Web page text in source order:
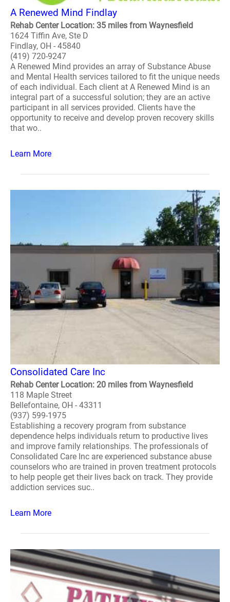
A Renewed Mind Findlay
Rehab Center Location: 35 miles from Waynesfield
1624 Tiffin Ave, Ste D
Findlay, OH - 45840
(419) 720-9247
A Renewed Mind provides an array of Substance Abuse
and Mental Health services tailored to fit the unique needs
of each individual. Each client at A Renewed Mind is an
integral part of a successful solution; they are an active
participant in all services provided. Clients have the
opportunity to receive and develop proven recovery skills
that wo..
Learn More
Consolidated Care Inc
Rehab Center Location: 20 miles from Waynesfield
118 Maple Street
Bellefontaine, OH - 43311
(937) 599-1975
Establishing a recovery program from substance
dependence helps individuals return to productive lives
and improve family relationships. The professionals of
Consolidated Care Inc are experienced substance abuse
counselors who are trained in proven treatment protocols
to help people get their lives back on track. They provide
addiction services suc..
Learn More